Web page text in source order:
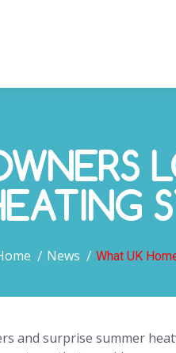
News What UK
and surprise summer